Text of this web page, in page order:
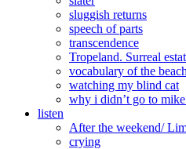
sluggish returns
speech of parts
transcendence
Tropeland. Surreal
vocabulary of the beach
watching my blind cat
why i didn’t go to
listen
After the weekend/
crying